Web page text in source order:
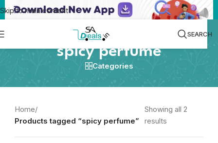
Skip to main content
SEARCH
spicy perfume
Categories
Home/
Products tagged “spicy perfume”
Showing all 2
results